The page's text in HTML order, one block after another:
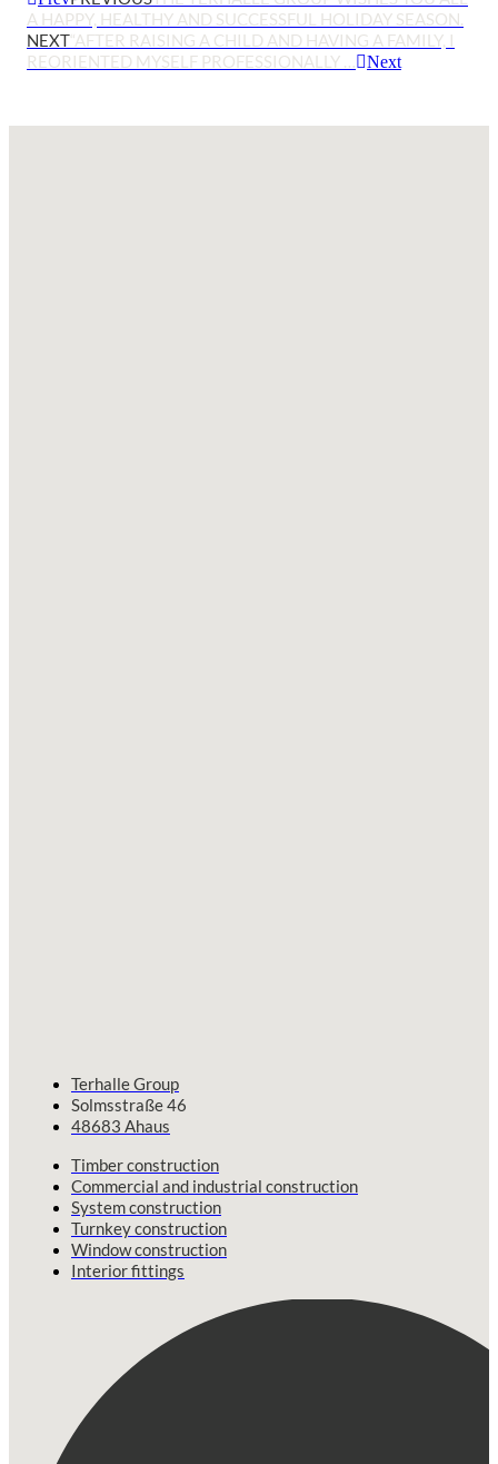
A HAPPY, HEALTHY AND SUCCESSFUL HOLIDAY SEASON.
NEXT“AFTER RAISING A CHILD AND HAVING A FAMILY, I
REORIENTED MYSELF PROFESSIONALLY …
Next
Terhalle Group
Solmsstraße 46
48683 Ahaus
Timber construction
Commercial and industrial construction
System construction
Turnkey construction
Window construction
Interior fittings